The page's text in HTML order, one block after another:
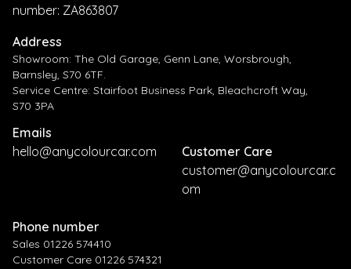
number: ZA863807
Address
Showroom: The Old Garage, Genn Lane, Worsbrough,
Barnsley, S70 6TF.
Service Centre: Stairfoot Business Park, Bleachcroft Way,
S70 3PA
Emails
hello@anycolourcar.com
Customer Care
customer@anycolourcar.c
om
Phone number
Sales 01226 574410
Customer Care 01226 574321